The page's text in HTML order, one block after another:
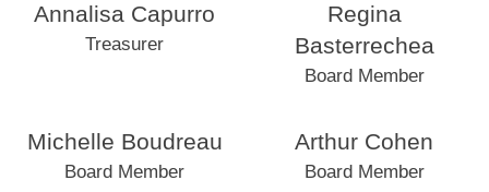
Annalisa Capurro
Treasurer
Regina
Basterrechea
Board Member
Michelle Boudreau
Board Member
Arthur Cohen
Board Member